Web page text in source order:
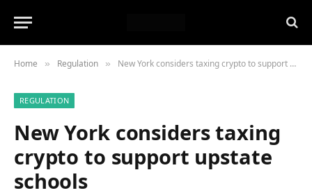
Home » Regulation » New York considers taxing crypto to support upstate schools
REGULATION
New York considers taxing
crypto to support upstate
schools